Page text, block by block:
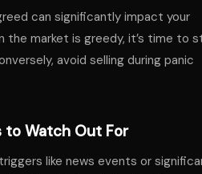
can significantly impact your
the market is greedy, it’s time to
avoid selling during panic
to Watch Out For
like news events or